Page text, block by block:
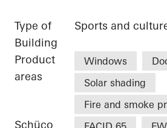
Type of
Building
Sports and
Product
areas
Windows
Solar shading
Fire and smoke
Schüco